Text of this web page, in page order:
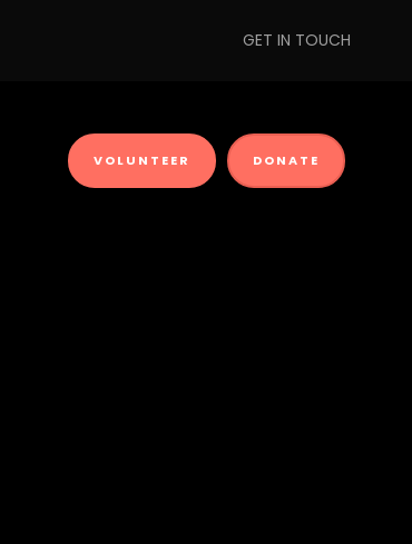
GET IN TOUCH
VOLUNTEER DONATE